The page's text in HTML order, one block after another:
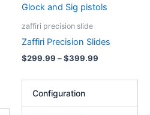
zaffiri precision slide
Zaffiri Precision Slides
$299.99 –$399.99
$299.99
product
has
The
options
may
be
Configuration